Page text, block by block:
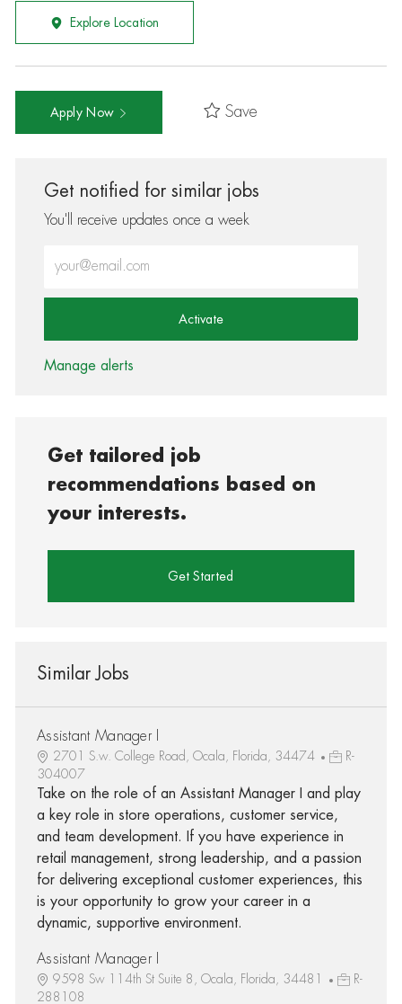
Explore Location
Apply Now Save
Get notified for similar jobs
You'll receive updates once a week
Activate
Manage alerts
Get tailored job
recommendations based on
your interests.
Get Started
Similar Jobs
Assistant Manager I
2701 S.w. College Road, Ocala, Florida, 34474
R-
304007
Take on the role of an Assistant Manager I and play
a key role in store operations, customer service,
and team development. If you have experience in
retail management, strong leadership, and a passion
for delivering exceptional customer experiences, this
is your opportunity to grow your career in a
dynamic, supportive environment.
Assistant Manager I
9598 Sw 114th St Suite 8, Ocala, Florida, 34481
R-
288108